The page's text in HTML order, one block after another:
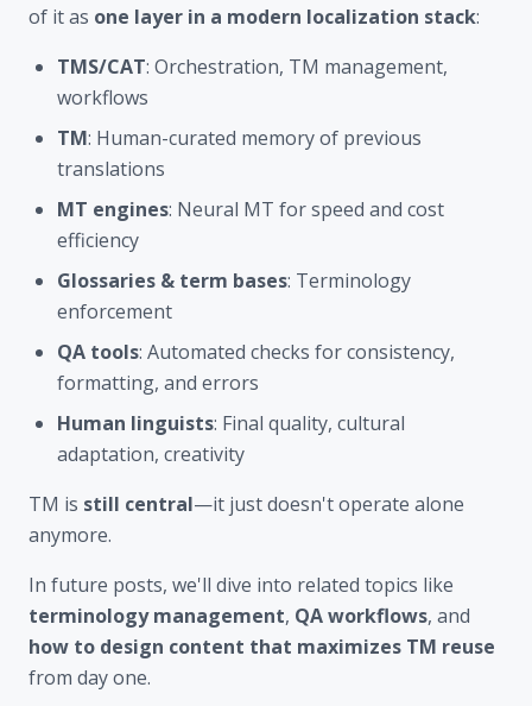
of it as one layer in a modern localization stack:
TMS/CAT: Orchestration, TM management,
workflows
TM: Human-curated memory of previous
translations
MT engines: Neural MT for speed and cost
efficiency
Glossaries & term bases: Terminology
enforcement
QA tools: Automated checks for consistency,
formatting, and errors
Human linguists: Final quality, cultural
adaptation, creativity
TM is still central—it just doesn't operate alone
anymore.
In future posts, we'll dive into related topics like
terminology management, QA workflows, and
how to design content that maximizes TM reuse
from day one.